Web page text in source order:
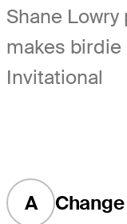
Shane
makes birdie
Invitational
A